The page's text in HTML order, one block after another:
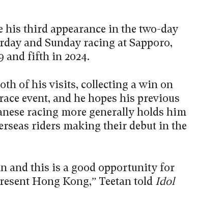
his third appearance in the two-day
and Sunday racing at Sapporo,
and fifth in 2024.
of his visits, collecting a win on
event, and he hopes his previous
racing more generally holds him
riders making their debut in the
and this is a good opportunity for
Hong Kong,” Teetan told Idol